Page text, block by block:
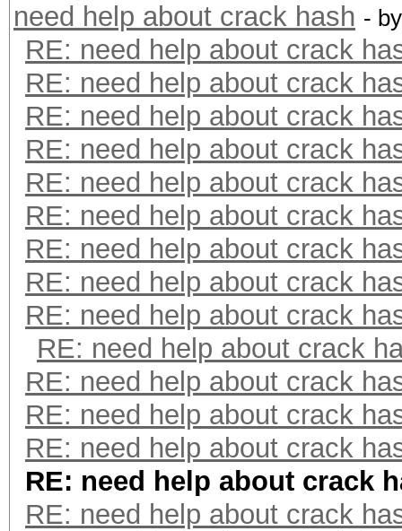
need help about crack hash -
RE: need help about crack
RE: need help about crack
RE: need help about crack
RE: need help about crack
RE: need help about crack
RE: need help about crack
RE: need help about crack
RE: need help about crack
RE: need help about crack
RE: need help about crack
RE: need help about crack
RE: need help about crack
RE: need help about crack
RE: need help about crack
RE: need help about crack